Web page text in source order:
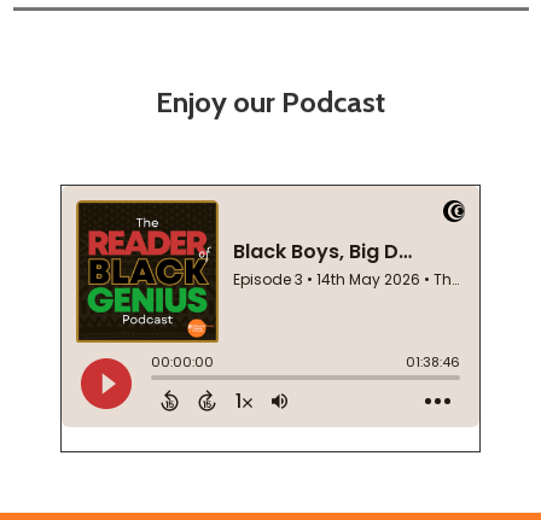
Enjoy our Podcast